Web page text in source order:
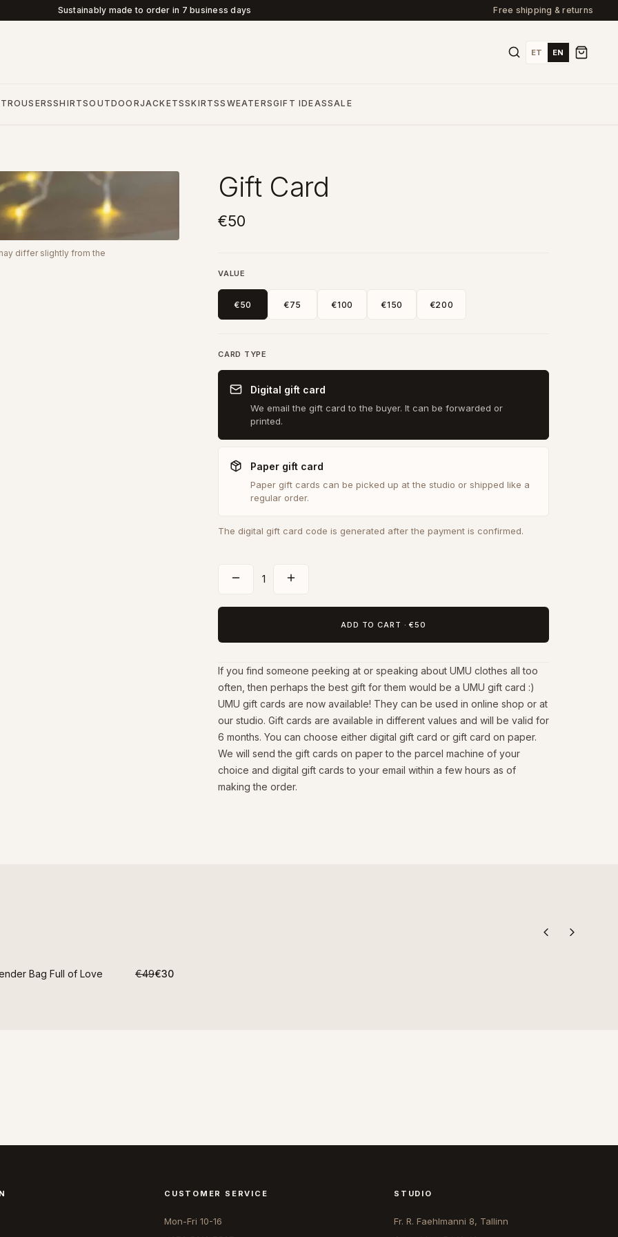
Sustainably made to order in 7 business days Free shipping & returns
ET EN
TROUSERSSHIRTSOUTDOORJACKETSSKIRTSSWEATERSGIFT IDEASSALE
differ slightly from the
Gift Card
€50
VALUE
€50 €75 €100 €150 €200
CARD TYPE
Digital gift card
We email the gift card to the buyer. It can be forwarded or
printed.
Paper gift card
Paper gift cards can be picked up at the studio or shipped like a
regular order.
The digital gift card code is generated after the payment is confirmed.
1
ADD TO CART ·€50
If you find someone peeking at or speaking about UMU clothes all too
often, then perhaps the best gift for them would be a UMU gift card :)
UMU gift cards are now available! They can be used in online shop or at
our studio. Gift cards are available in different values and will be valid for
6 months. You can choose either digital gift card or gift card on paper.
We will send the gift cards on paper to the parcel machine of your
choice and digital gift cards to your email within a few hours as of
making the order.
Bag Full of Love €49€30
CUSTOMER SERVICE
Mon-Fri 10-16
STUDIO
Fr. R. Faehlmanni 8, Tallinn